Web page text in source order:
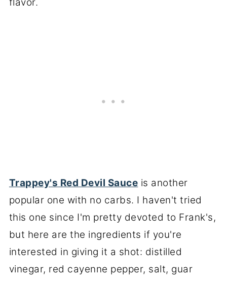
Trappey's Red Devil Sauce is another
popular one with no carbs. I haven't tried
this one since I'm pretty devoted to Frank's,
but here are the ingredients if you're
interested in giving it a shot: distilled
vinegar, red cayenne pepper, salt, guar